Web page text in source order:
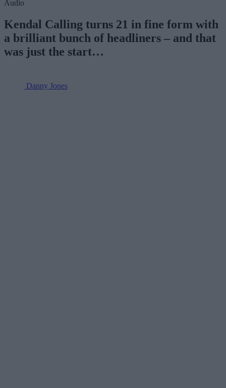
Audio
Kendal Calling turns 21 in fine form with
a brilliant bunch of headliners – and that
was just the start…
Danny Jones